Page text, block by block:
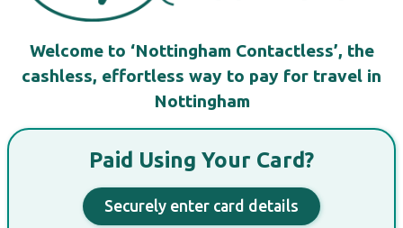
Welcome to ‘Nottingham Contactless’, the
cashless, effortless way to pay for travel in
Nottingham
Paid Using Your Card?
Securely enter card details